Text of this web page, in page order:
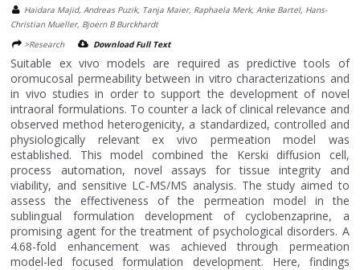
Haidara Majid, Andreas Puzik, Tanja Maier, Raphaela Merk, Anke Bartel, Hans-
Christian Mueller, Bjoern B Burckhardt
>Research
Download Full Text
Suitable ex vivo models are required as predictive tools of
oromucosal permeability between in vitro characterizations and
in vivo studies in order to support the development of novel
intraoral formulations. To counter a lack of clinical relevance and
observed method heterogenicity, a standardized, controlled and
physiologically relevant ex vivo permeation model was
established. This model combined the Kerski diffusion cell,
process automation, novel assays for tissue integrity and
viability, and sensitive LC-MS/MS analysis. The study aimed to
assess the effectiveness of the permeation model in the
sublingual formulation development of cyclobenzaprine, a
promising agent for the treatment of psychological disorders. A
4.68-fold enhancement was achieved through permeation
model-led focused formulation development. Here, findings